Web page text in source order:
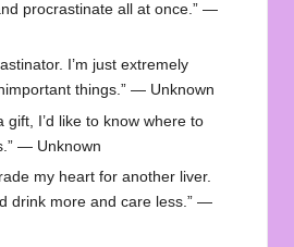
procrastinate all at once.” —
I’m just extremely
things.” — Unknown
gift, I’d like to know where to
— Unknown
my heart for another liver.
drink more and care less.” —